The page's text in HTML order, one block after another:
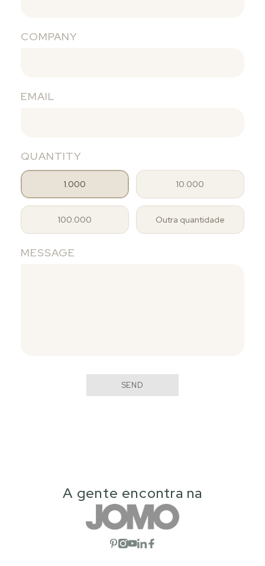
COMPANY
EMAIL
QUANTITY
1.000 10.000
100.000 Outra quantidade
MESSAGE
SEND
A gente encontra na
Open social network
Open social network
Open social network
Open social network
Open social network